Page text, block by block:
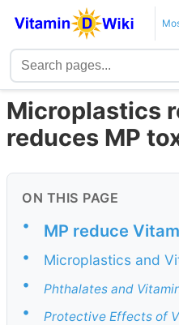
Microplastics
reduces MP
ON THIS PAGE
• MP reduce
•
Microplastics and
•
Phthalates and
• Protective Effects of